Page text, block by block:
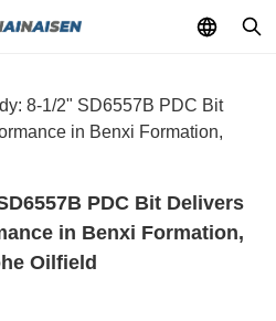
8-1/2" SD6557B PDC Bit
in Benxi Formation,
PDC Bit Delivers
in Benxi Formation,
Oilfield